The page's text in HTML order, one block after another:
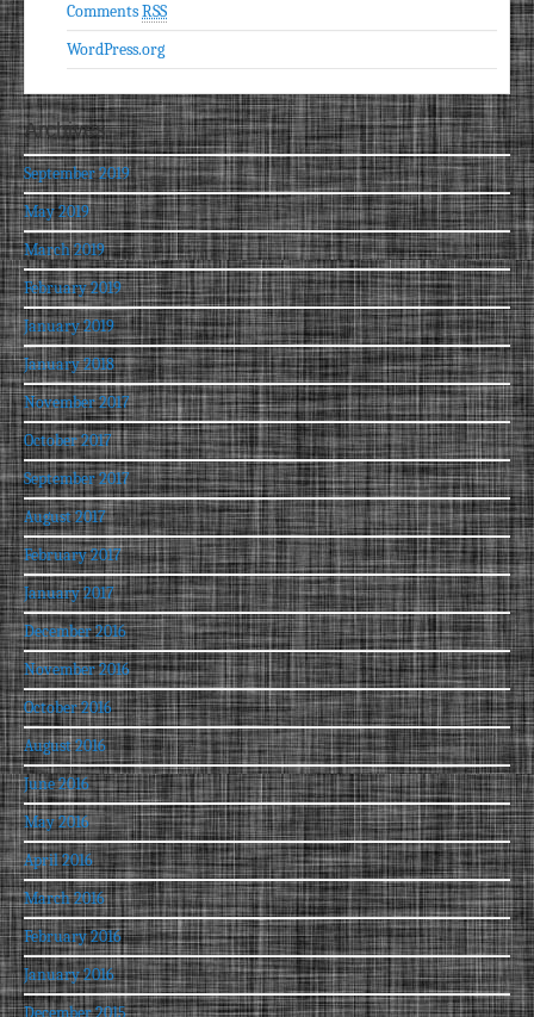
CommentsRSS
WordPress.org
Archives
September 2019
May 2019
March 2019
February 2019
January 2019
January 2018
November 2017
October 2017
September 2017
August 2017
February 2017
January 2017
December 2016
November 2016
October 2016
August 2016
June 2016
May 2016
April 2016
March 2016
February 2016
January 2016
December 2015